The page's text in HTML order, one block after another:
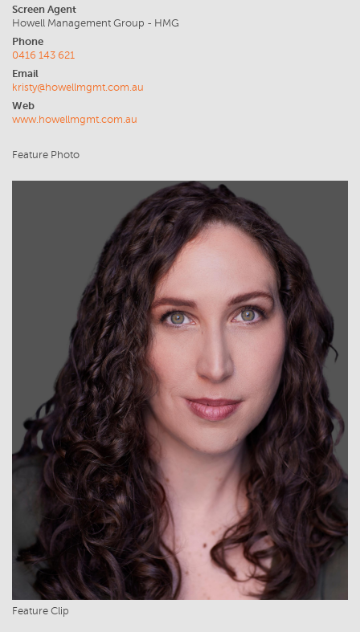
Screen Agent
Howell Management Group - HMG
Phone
0416 143 621
Email
kristy@howellmgmt.com.au
Web
www.howellmgmt.com.au
Feature Photo
Feature Clip